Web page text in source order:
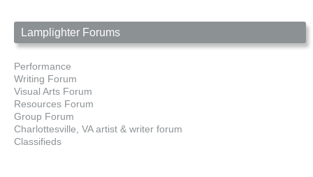
Lamplighter Forums
Performance
Writing Forum
Visual Arts Forum
Resources Forum
Group Forum
Charlottesville, VA artist & writer forum
Classifieds